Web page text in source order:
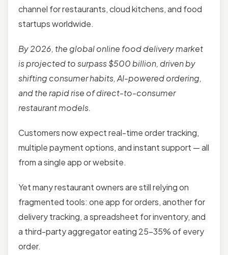
channel for restaurants, cloud kitchens, and food
startups worldwide.
By 2026, the global online food delivery market
is projected to surpass $500 billion, driven by
shifting consumer habits, AI-powered ordering,
and the rapid rise of direct-to-consumer
restaurant models.
Customers now expect real-time order tracking,
multiple payment options, and instant support — all
from a single app or website.
Yet many restaurant owners are still relying on
fragmented tools: one app for orders, another for
delivery tracking, a spreadsheet for inventory, and
a third-party aggregator eating 25–35% of every
order.